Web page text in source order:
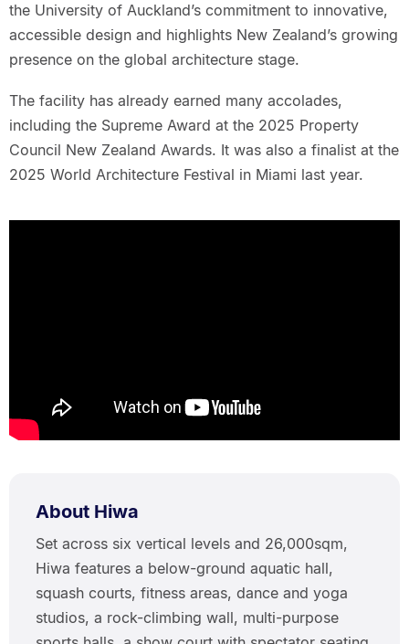
the University of Auckland’s commitment to innovative,
accessible design and highlights New Zealand’s growing
presence on the global architecture stage.
The facility has already earned many accolades,
including the Supreme Award at the 2025 Property
Council New Zealand Awards. It was also a finalist at the
2025 World Architecture Festival in Miami last year.
About Hiwa
Set across six vertical levels and 26,000sqm,
Hiwa features a below-ground aquatic hall,
squash courts, fitness areas, dance and yoga
studios, a rock-climbing wall, multi-purpose